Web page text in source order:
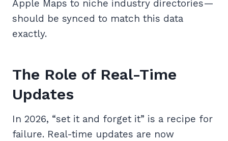
Apple Maps to niche industry directories—
should be synced to match this data
exactly.
The Role of Real-Time
Updates
In 2026, “set it and forget it” is a recipe for
failure. Real-time updates are now